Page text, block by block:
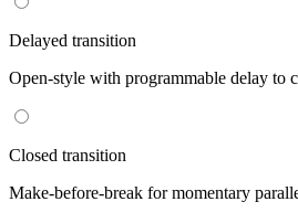
Delayed transition
Open-style with programmable delay to
Closed transition
Make-before-break for momentary